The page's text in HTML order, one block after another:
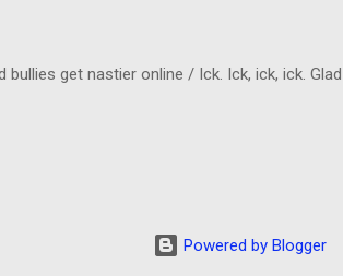
bullies get nastier online / Ick. Ick, ick, ick.
Powered by Blogger